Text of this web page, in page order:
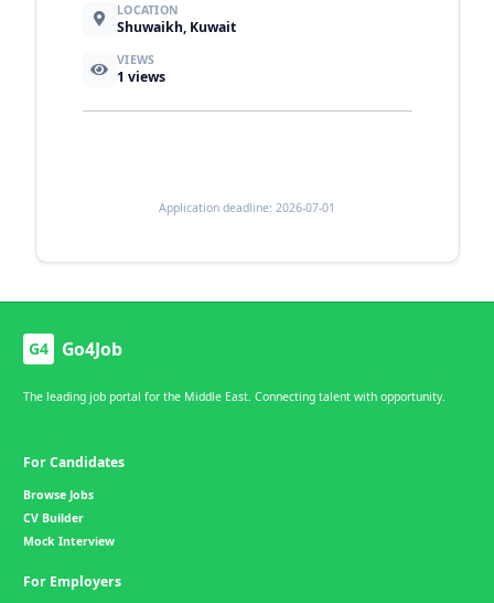
LOCATION
Shuwaikh, Kuwait
VIEWS
1 views
Application deadline: 2026-07-01
G4 Go4Job
The leading job portal for the Middle East. Connecting talent with opportunity.
For Candidates
Browse Jobs
CV Builder
Mock Interview
For Employers